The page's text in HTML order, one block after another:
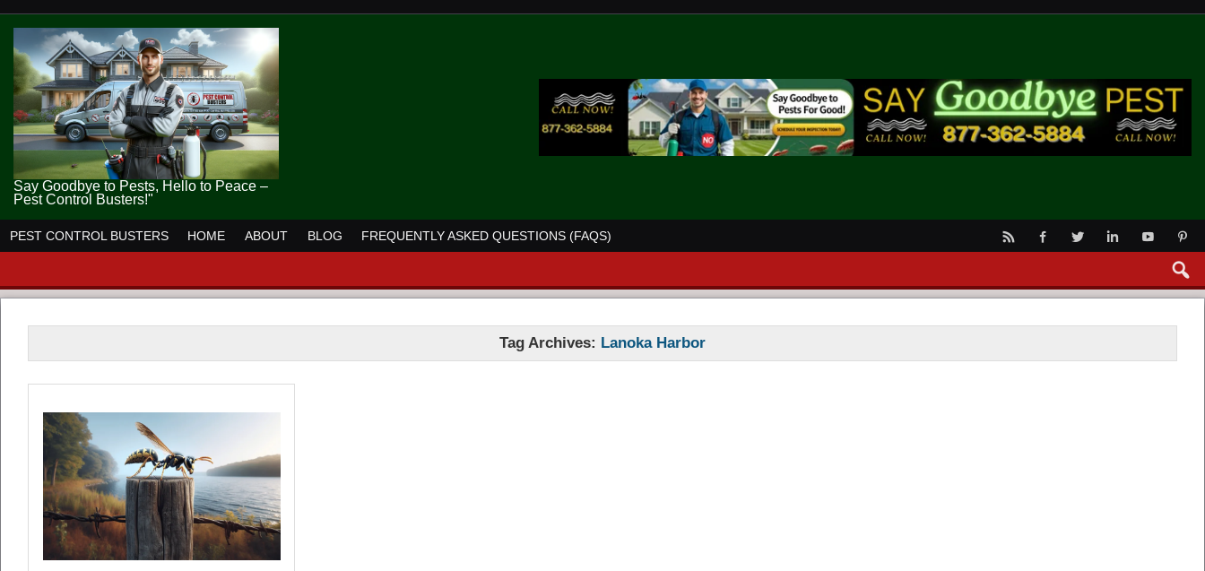
Say Goodbye to Pests, Hello to Peace –
Pest Control Busters!"
PEST CONTROL BUSTERS HOME ABOUT BLOG FREQUENTLY ASKED QUESTIONS (FAQS)
Tag Archives: Lanoka Harbor